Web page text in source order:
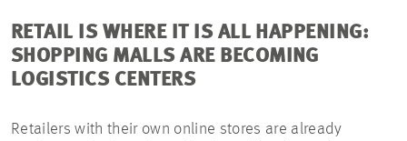
RETAIL IS WHERE IT IS ALL HAPPENING:
SHOPPING MALLS ARE BECOMING
LOGISTICS CENTERS
Retailers with their own online stores are already